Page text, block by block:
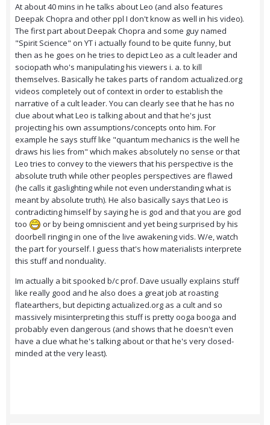
At about 40 mins in he talks about Leo (and also features
Deepak Chopra and other ppl I don't know as well in his video).
The first part about Deepak Chopra and some guy named
"Spirit Science" on YT i actually found to be quite funny, but
then as he goes on he tries to depict Leo as a cult leader and
sociopath who's manipulating his viewers i. a. to kill
themselves. Basically he takes parts of random actualized.org
videos completely out of context in order to establish the
narrative of a cult leader. You can clearly see that he has no
clue about what Leo is talking about and that he's just
projecting his own assumptions/concepts onto him. For
example he says stuff like "quantum mechanics is the well he
draws his lies from" which makes absolutely no sense or that
Leo tries to convey to the viewers that his perspective is the
absolute truth while other peoples perspectives are flawed
(he calls it gaslighting while not even understanding what is
meant by absolute truth). He also basically says that Leo is
contradicting himself by saying he is god and that you are god
too
or by being omniscient and yet being surprised by his
doorbell ringing in one of the live awakening vids. W/e, watch
the part for yourself. I guess that's how materialists interprete
this stuff and nonduality.
Im actually a bit spooked b/c prof. Dave usually explains stuff
like really good and he also does a great job at roasting
flatearthers, but depicting actualized.org as a cult and so
massively misinterpreting this stuff is pretty ooga booga and
probably even dangerous (and shows that he doesn't even
have a clue what he's talking about or that he's very closed-
minded at the very least).